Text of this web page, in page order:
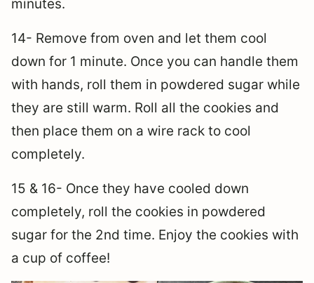
minutes.
14- Remove from oven and let them cool
down for 1 minute. Once you can handle them
with hands, roll them in powdered sugar while
they are still warm. Roll all the cookies and
then place them on a wire rack to cool
completely.
15 & 16- Once they have cooled down
completely, roll the cookies in powdered
sugar for the 2nd time. Enjoy the cookies with
a cup of coffee!